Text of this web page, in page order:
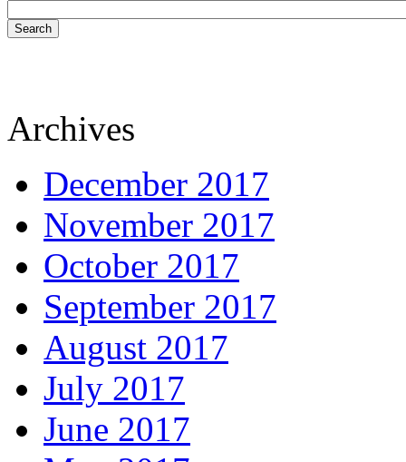
Search
Archives
December 2017
November 2017
October 2017
September 2017
August 2017
July 2017
June 2017